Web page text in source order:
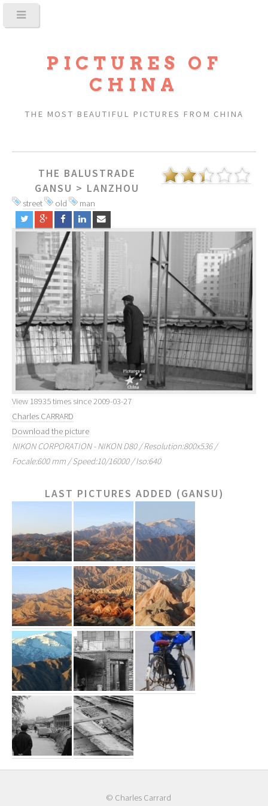
PICTURES OF
CHINA
THE MOST BEAUTIFUL PICTURES FROM CHINA
THE BALUSTRADE
GANSU > LANZHOU
street old man
View 18935 times since 2009-03-27
Charles CARRARD
Download the picture
NIKON CORPORATION - NIKON D80 / Resolution:800x536 /
Focale:600 mm / Speed:10/16000 / Iso:640
LAST PICTURES ADDED (GANSU)
© Charles Carrard